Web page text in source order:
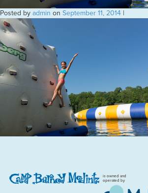
Posted byadmin on September 11, 2014 |
is owned and
operated by